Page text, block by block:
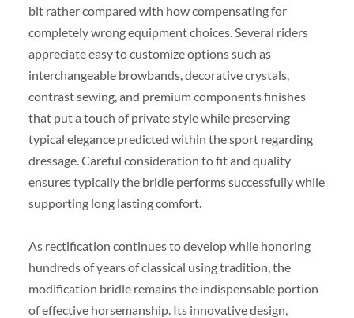
bit rather compared with how compensating for
completely wrong equipment choices. Several riders
appreciate easy to customize options such as
interchangeable browbands, decorative crystals,
contrast sewing, and premium components finishes
that put a touch of private style while preserving
typical elegance predicted within the sport regarding
dressage. Careful consideration to fit and quality
ensures typically the bridle performs successfully while
supporting long lasting comfort.
As rectification continues to develop while honoring
hundreds of years of classical using tradition, the
modification bridle remains the indispensable portion
of effective horsemanship. Its innovative design,